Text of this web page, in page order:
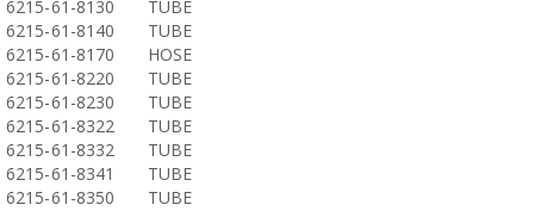
6215-61-8130
TUBE
6215-61-8140
TUBE
6215-61-8170
HOSE
6215-61-8220
TUBE
6215-61-8230
TUBE
6215-61-8322
TUBE
6215-61-8332
TUBE
6215-61-8341
TUBE
6215-61-8350
TUBE